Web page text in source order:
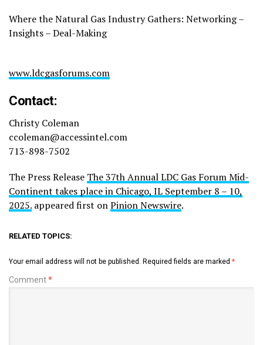
Where the Natural Gas Industry Gathers: Networking –
Insights – Deal-Making
www.ldcgasforums.com
Contact:
Christy Coleman
ccoleman@accessintel.com
713-898-7502
The Press Release The 37th Annual LDC Gas Forum Mid-
Continent takes place in Chicago, IL September 8 – 10,
2025. appeared first onPinion Newswire.
RELATED TOPICS:
Your email address will not be published. Required fields are marked *
Comment*